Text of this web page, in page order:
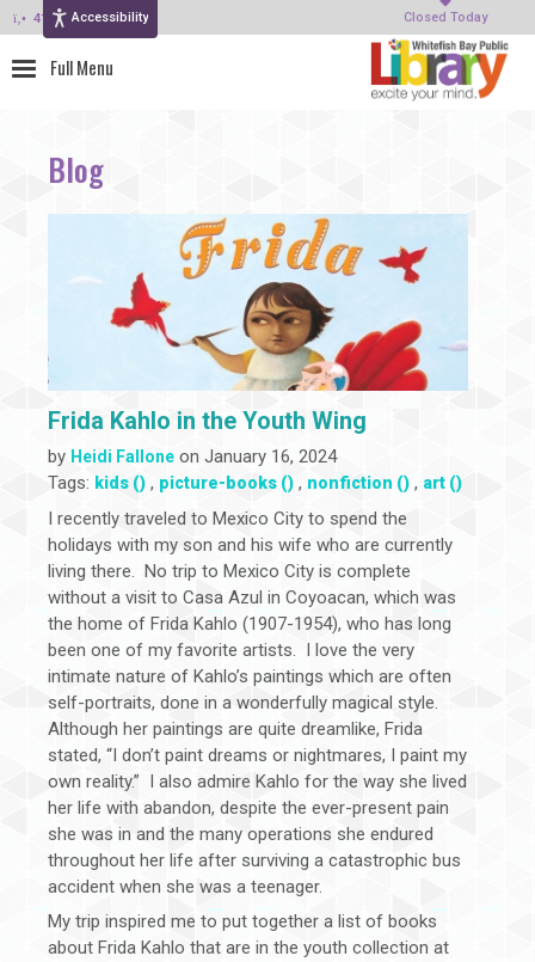
Accessibility Closed Today
414-964-4380
Blog
Frida Kahlo in the Youth Wing
by Heidi Fallone on January 16, 2024
Tags: kids () , picture-books () , nonfiction () , art ()
I recently traveled to Mexico City to spend the
holidays with my son and his wife who are currently
living there. No trip to Mexico City is complete
without a visit to Casa Azul in Coyoacan, which was
the home of Frida Kahlo (1907-1954), who has long
been one of my favorite artists. I love the very
intimate nature of Kahlo’s paintings which are often
self-portraits, done in a wonderfully magical style.
Although her paintings are quite dreamlike, Frida
stated, “I don’t paint dreams or nightmares, I paint my
own reality.” I also admire Kahlo for the way she lived
her life with abandon, despite the ever-present pain
she was in and the many operations she endured
throughout her life after surviving a catastrophic bus
accident when she was a teenager.
My trip inspired me to put together a list of books
about Frida Kahlo that are in the youth collection at